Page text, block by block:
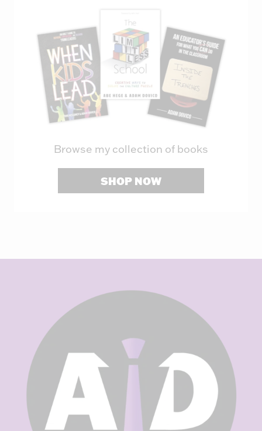
Browse my collection of books
SHOP NOW